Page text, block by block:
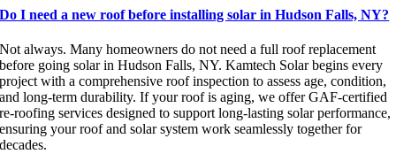
Do I need a new roof before installing solar in Hudson Falls, NY?
Not always. Many homeowners do not need a full roof replacement
before going solar in Hudson Falls, NY. Kamtech Solar begins every
project with a comprehensive roof inspection to assess age, condition,
and long-term durability. If your roof is aging, we offer GAF-certified
re-roofing services designed to support long-lasting solar performance,
ensuring your roof and solar system work seamlessly together for
decades.